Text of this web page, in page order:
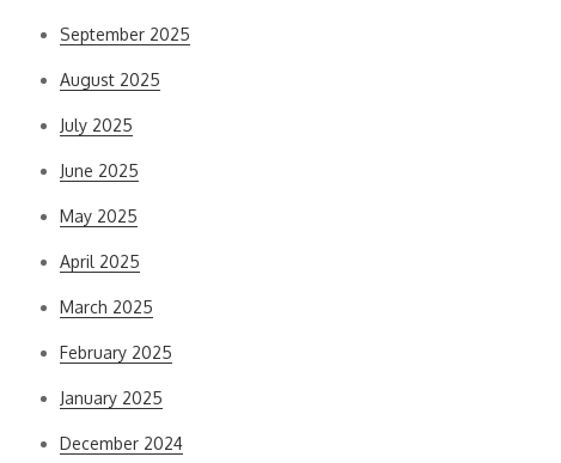
September 2025
August 2025
July 2025
June 2025
May 2025
April 2025
March 2025
February 2025
January 2025
December 2024